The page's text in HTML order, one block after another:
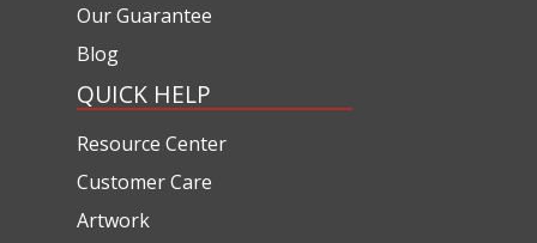
Our Guarantee
Blog
QUICK HELP
Resource Center
Customer Care
Artwork